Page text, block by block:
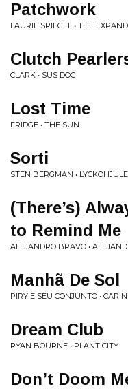
Patchwork
LAURIE SPIEGEL • THE
Clutch
CLARK • SUS DOG
Lost Time
FRIDGE • THE SUN
Sorti
STEN BERGMAN •
(There’s)
to Remind Me
ALEJANDRO BRAVO •
Manhã De Sol
PIRY E SEU CONJUNTO •
Dream Club
RYAN BOURNE • PLANT CITY
Don’t Doom